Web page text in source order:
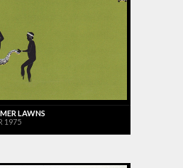
LAWNS
1975